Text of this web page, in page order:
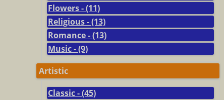
Flowers - (11)
Religious - (13)
Romance - (13)
Music - (9)
Artistic
Classic - (45)